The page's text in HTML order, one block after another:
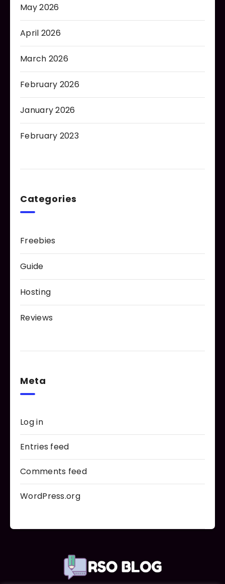
May 2026
April 2026
March 2026
February 2026
January 2026
February 2023
Categories
Freebies
Guide
Hosting
Reviews
Meta
Log in
Entries feed
Comments feed
WordPress.org